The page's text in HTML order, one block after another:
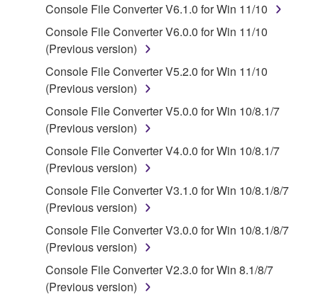
("SOFTWARE") accompanying this Agreement, only
on a computer, musical instrument or equipment item
that you yourself own or manage. The term
SOFTWARE shall encompass any updates to the
accompanying software and data. While ownership
of the storage media in which the SOFTWARE is
stored rests with you, the SOFTWARE itself is
owned by Yamaha and/or Yamaha's licensor(s), and
is protected by relevant copyright laws and all
applicable treaty provisions. While you are entitled to
claim ownership of the data created with the use of
SOFTWARE, the SOFTWARE will continue to be
protected under relevant copyrights.
2. RESTRICTIONS
You may not engage in reverse engineering,
Console File Converter V6.1.0 for Win 11/10
Console File Converter V6.0.0 for Win 11/10
(Previous version)
Console File Converter V5.2.0 for Win 11/10
(Previous version)
Console File Converter V5.0.0 for Win 10/8.1/7
(Previous version)
Console File Converter V4.0.0 for Win 10/8.1/7
(Previous version)
Console File Converter V3.1.0 for Win 10/8.1/8/7
(Previous version)
Console File Converter V3.0.0 for Win 10/8.1/8/7
(Previous version)
Console File Converter V2.3.0 for Win 8.1/8/7
(Previous version)